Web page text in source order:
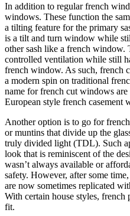
In addition to regular french
windows. These function the
a tilting feature for the primary
is a tilt and turn window while
other sash like a french window.
controlled ventilation while still
french window. As such, french
a modern spin on traditional
name for french cut windows
European style french casement
Another option is to go for
or muntins that divide up the
truly divided light (TDL). Such
look that is reminiscent of the
wasn’t always available or
safety. However, after some
are now sometimes replicated
With certain house styles, french
fit.